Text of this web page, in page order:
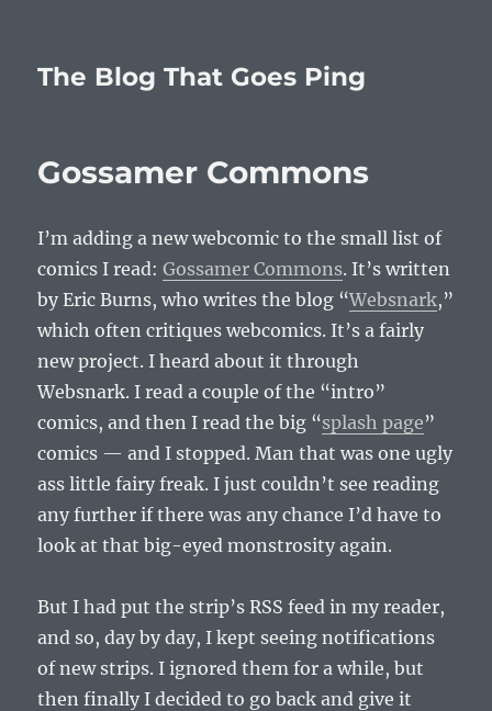
The Blog That Goes Ping
Gossamer Commons
I’m adding a new webcomic to the small list of
comics I read:Gossamer Commons. It’s written
by Eric Burns, who writes the blog “Websnark,”
which often critiques webcomics. It’s a fairly
new project. I heard about it through
Websnark. I read a couple of the “intro”
comics, and then I read the big “splash page”
comics — and I stopped. Man that was one ugly
ass little fairy freak. I just couldn’t see reading
any further if there was any chance I’d have to
look at that big-eyed monstrosity again.
But I had put the strip’s RSS feed in my reader,
and so, day by day, I kept seeing notifications
of new strips. I ignored them for a while, but
then finally I decided to go back and give it